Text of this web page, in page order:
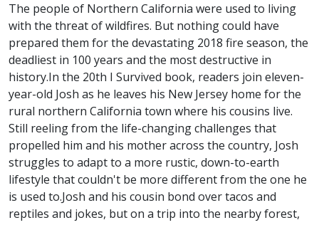
The people of Northern California were used to living
with the threat of wildfires. But nothing could have
prepared them for the devastating 2018 fire season, the
deadliest in 100 years and the most destructive in
history.In the 20th I Survived book, readers join eleven-
year-old Josh as he leaves his New Jersey home for the
rural northern California town where his cousins live.
Still reeling from the life-changing challenges that
propelled him and his mother across the country, Josh
struggles to adapt to a more rustic, down-to-earth
lifestyle that couldn't be more different from the one he
is used to.Josh and his cousin bond over tacos and
reptiles and jokes, but on a trip into the nearby forest,